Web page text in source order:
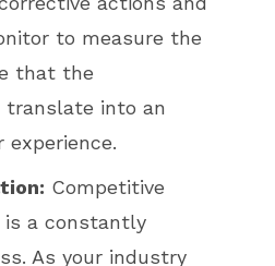
to measure the
that the
translate into an
experience.
Competitive
is a constantly
As your industry